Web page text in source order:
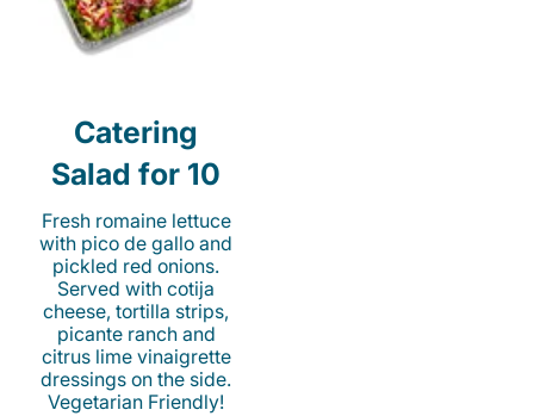
Catering
Salad for 10
Fresh romaine lettuce
with pico de gallo and
pickled red onions.
Served with cotija
cheese, tortilla strips,
picante ranch and
citrus lime vinaigrette
dressings on the side.
Vegetarian Friendly!